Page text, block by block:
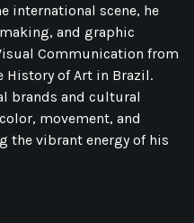
international scene, he
and graphic
Communication from
History of Art in Brazil.
brands and cultural
movement, and
the vibrant energy of his